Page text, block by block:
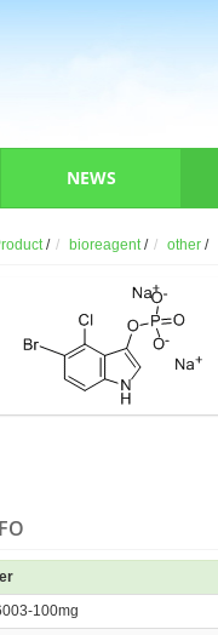
NEWS
/ bioreagent / other /
100mg